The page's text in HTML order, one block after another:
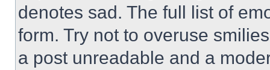
denotes sad. The full list of
form. Try not to overuse
a post unreadable and a